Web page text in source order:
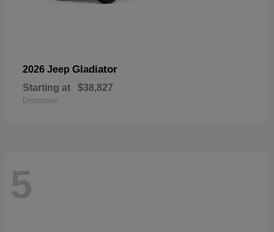
2026 Jeep Gladiator
Starting at $38,827
Disclosure
5